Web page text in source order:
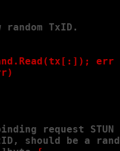
TxID.
request STUN
should be a